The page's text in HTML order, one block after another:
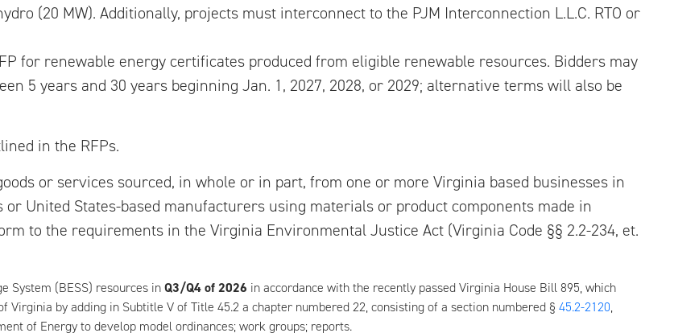
(20 MW). Additionally, projects must interconnect to the PJM Interconnection L.L.C. RTO or
for renewable energy certificates produced from eligible renewable resources. Bidders may
5 years and 30 years beginning Jan. 1, 2027, 2028, or 2029; alternative terms will also be
in the RFPs.
or services sourced, in whole or in part, from one or more Virginia based businesses in
United States-based manufacturers using materials or product components made in
to the requirements in the Virginia Environmental Justice Act (Virginia Code §§ 2.2-234, et.
System (BESS) resources inQ3/Q4 of 2026 in accordance with the recently passed Virginia House Bill 895, which
Virginia by adding in Subtitle V of Title 45.2 a chapter numbered 22, consisting of a section numbered § 45.2-2120,
of Energy to develop model ordinances; work groups; reports.